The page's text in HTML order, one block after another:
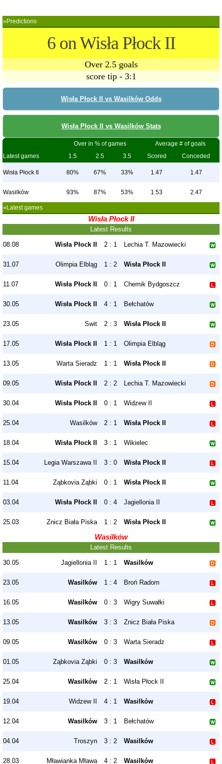
»Predictions
6 on Wisła Płock II
Over 2.5 goals
score tip - 3:1
Wisła Płock II vs Wasilków Odds
Wisła Płock II vs Wasilków Stats
Over in % of games
Average # of goals
Latest games
1.5 2.5 3.5 Scored Conceded
Wisła Płock II 80% 67% 33% 1.47 1.47
Wasilków 93% 87% 53% 1.53 2.47
»Latest games
Wisła Płock II
Latest Results
08.08 Wisła Płock II 2 : 1 Lechia T. Mazowiecki
31.07 Olimpia Elbląg 1 : 2 Wisła Płock II
11.07 Wisła Płock II 0 : 1 Chemik Bydgoszcz
30.05 Wisła Płock II 4 : 1 Bełchatów
23.05 Swit 2 : 3 Wisła Płock II
17.05 Wisła Płock II 1 : 1 Olimpia Elbląg
13.05 Warta Sieradz 1 : 1 Wisła Płock II
09.05 Wisła Płock II 2 : 2 Lechia T. Mazowiecki
30.04 Wisła Płock II 0 : 1 Widzew II
25.04 Wasilków 2 : 1 Wisła Płock II
18.04 Wisła Płock II 3 : 1 Wikielec
15.04 Legia Warszawa II 3 : 0 Wisła Płock II
11.04 Ząbkovia Ząbki 0 : 1 Wisła Płock II
03.04 Wisła Płock II 0 : 4 Jagiellonia II
25.03 Znicz Biała Piska 1 : 2 Wisła Płock II
Wasilków
Latest Results
30.05 Jagiellonia II 1 : 1 Wasilków
23.05 Wasilków 1 : 4 Broń Radom
16.05 Wasilków 0 : 3 Wigry Suwałki
13.05 Wasilków 3 : 3 Znicz Biała Piska
09.05 Wasilków 0 : 3 Warta Sieradz
01.05 Ząbkovia Ząbki 0 : 3 Wasilków
25.04 Wasilków 2 : 1 Wisła Płock II
19.04 Widzew II 4 : 1 Wasilków
12.04 Wasilków 3 : 1 Bełchatów
04.04 Troszyn 3 : 2 Wasilków
28.03 Mławianka Mława 4 : 2 Wasilków